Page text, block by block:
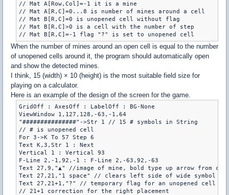
// Mat A[Row,Col]=-1 it is a mine
// Mat A[R,C]=0...8 is number of mines around a cell
// Mat B[R,C]=0 is unopened cell without flag
// Mat B[R,C]>0 is a cell with the number of step
When the number of mines around an open cell is equal to the number
of unopened cells around it, the program should automatically open
and show the detected mines.
I think, 15 (width) × 10 (height) is the most suitable field size for
playing on a calculator.
Here is an example of the design of the screen for the game.
GridOff : AxesOff : LabelOff : BG-None
ViewWindow 1,127,128,-63,-1,64
"###############"->Str 1 // 15 # symbols in String
// # is unopened cell
For 3->K To 57 Step 6
Text K,3,Str 1 : Next
Vertical 1 : Vertical 93
F-Line 2,-1,92,-1 : F-Line 2,-63,92,-63
Text 27,9,"▲" //image of mine, bold type up arrow from char/
Text 27,21,"1 space" // clears left side of wide symbol
Text 27,21+1,"?" // temporary flag for an unopened cell
// 21+1 correction for the right placement